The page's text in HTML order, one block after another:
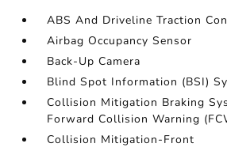
ABS And Driveline Traction
Airbag Occupancy Sensor
Back-Up Camera
Blind Spot Information (BSI)
Collision Mitigation Braking
Forward Collision Warning
Collision Mitigation-Front